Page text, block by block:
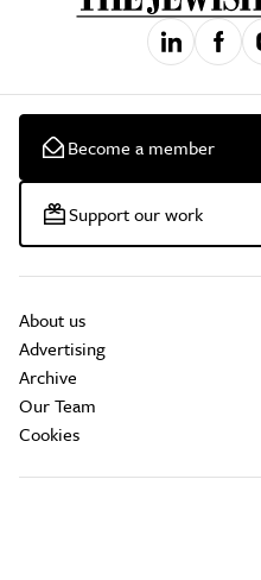
Become a member
Support our work
About us
Advertising
Archive
Our Team
Cookies